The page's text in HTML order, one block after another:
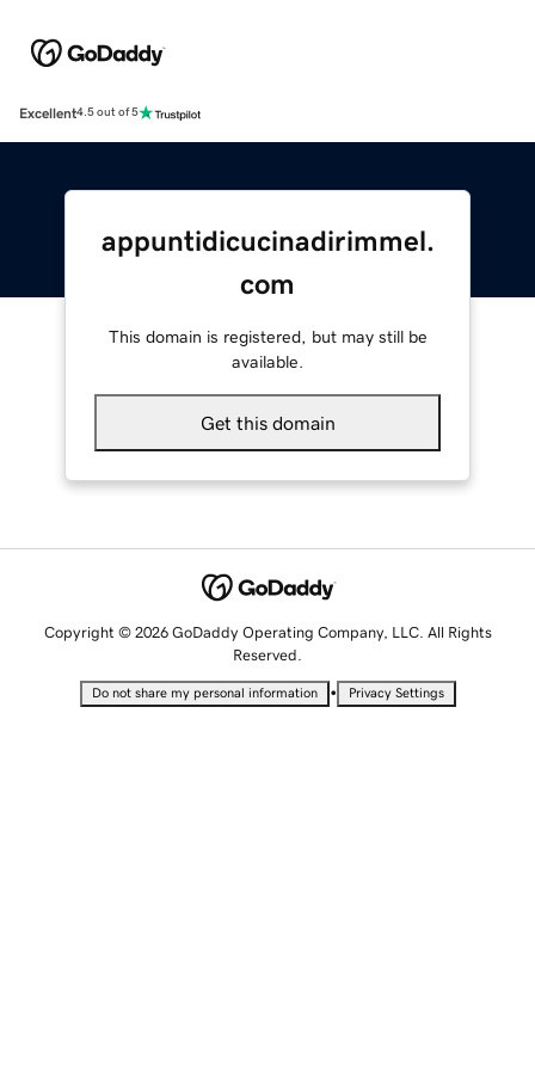
Excellent4.5 out of 5
appuntidicucinadirimmel.
com
This domain is registered, but may still be
available.
Get this domain
Copyright © 2026 GoDaddy Operating Company, LLC. All Rights
Reserved.
Do not share my personal information • Privacy Settings